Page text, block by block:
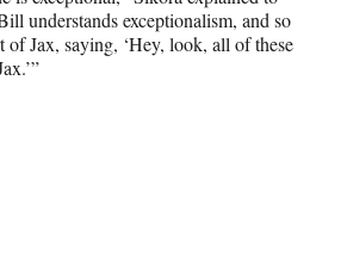
understands exceptionalism, and so
of Jax, saying, ‘Hey, look, all of these